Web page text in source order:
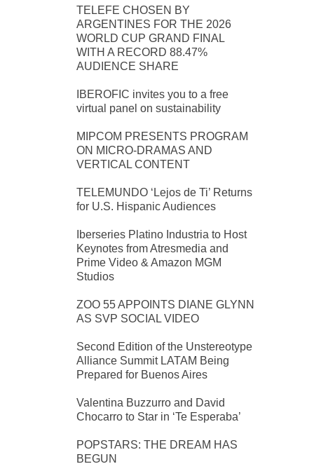
TELEFE CHOSEN BY
ARGENTINES FOR THE 2026
WORLD CUP GRAND FINAL
WITH A RECORD 88.47%
AUDIENCE SHARE
IBEROFIC invites you to a free
virtual panel on sustainability
MIPCOM PRESENTS PROGRAM
ON MICRO-DRAMAS AND
VERTICAL CONTENT
TELEMUNDO ‘Lejos de Ti’ Returns
for U.S. Hispanic Audiences
Iberseries Platino Industria to Host
Keynotes from Atresmedia and
Prime Video & Amazon MGM
Studios
ZOO 55 APPOINTS DIANE GLYNN
AS SVP SOCIAL VIDEO
Second Edition of the Unstereotype
Alliance Summit LATAM Being
Prepared for Buenos Aires
Valentina Buzzurro and David
Chocarro to Star in ‘Te Esperaba’
POPSTARS: THE DREAM HAS
BEGUN